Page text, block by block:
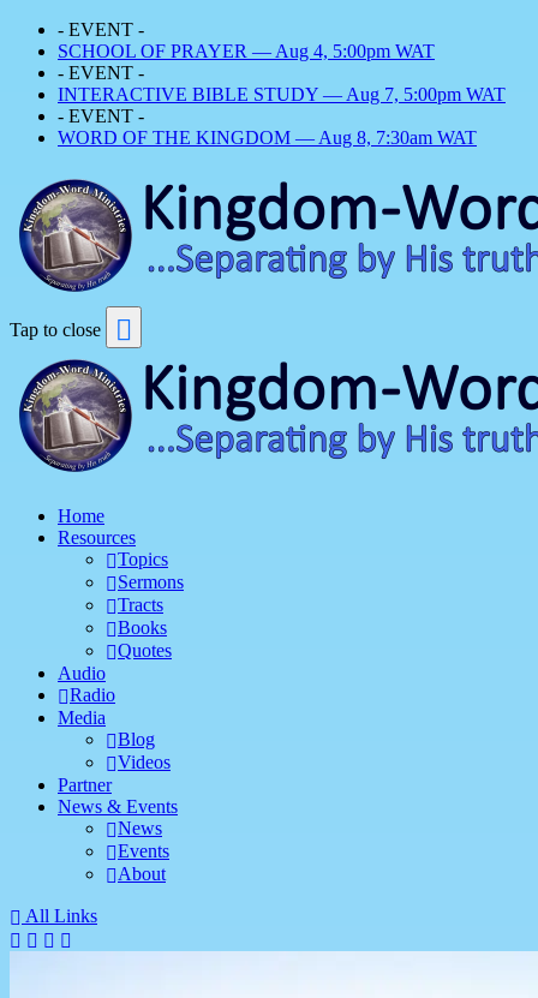
- EVENT -
SCHOOL OF PRAYER — Aug 4, 5:00pm WAT
- EVENT -
INTERACTIVE BIBLE STUDY — Aug 7, 5:00pm WAT
- EVENT -
WORD OF THE KINGDOM — Aug 8, 7:30am WAT
Tap to close
Home
Resources
Topics
Sermons
Tracts
Books
Quotes
Audio
Radio
Media
Blog
Videos
Partner
News & Events
News
Events
About
All Links